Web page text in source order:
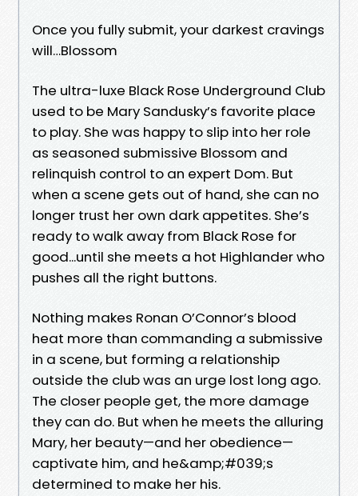
Once you fully submit, your darkest cravings
will…Blossom
The ultra-luxe Black Rose Underground Club
used to be Mary Sandusky’s favorite place
to play. She was happy to slip into her role
as seasoned submissive Blossom and
relinquish control to an expert Dom. But
when a scene gets out of hand, she can no
longer trust her own dark appetites. She’s
ready to walk away from Black Rose for
good...until she meets a hot Highlander who
pushes all the right buttons.
Nothing makes Ronan O’Connor’s blood
heat more than commanding a submissive
in a scene, but forming a relationship
outside the club was an urge lost long ago.
The closer people get, the more damage
they can do. But when he meets the alluring
Mary, her beauty—and her obedience—
captivate him, and he&amp;#039;s
determined to make her his.